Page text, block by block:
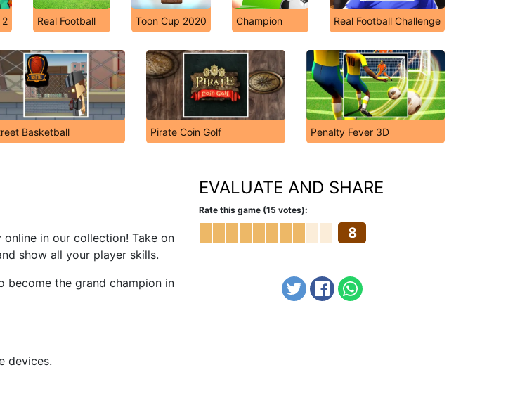
2 Real Football Toon Cup 2020 Champion Real Football Challenge
Basketball Pirate Coin Golf Penalty Fever 3D
in our collection! Take on
show all your player skills.
become the grand champion in
devices.
EVALUATE AND SHARE
Rate this game (15 votes):
8